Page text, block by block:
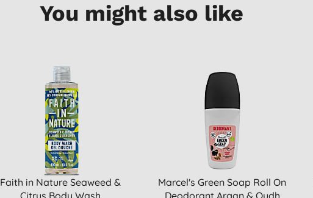
You might also like
Faith in Nature Seaweed &
Marcel's Green Soap Roll On